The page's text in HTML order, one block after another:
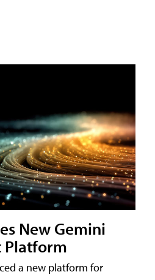
New Gemini
Platform
a new platform for